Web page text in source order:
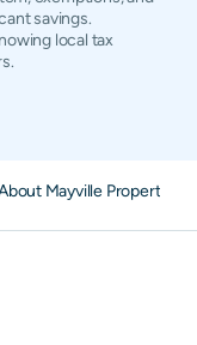
savings.
local tax
Mayville Property